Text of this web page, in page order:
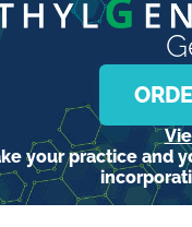
your practice and